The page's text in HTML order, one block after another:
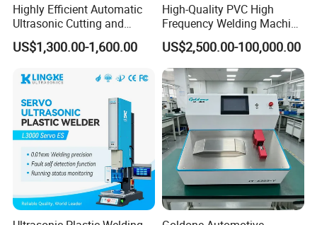
Highly Efficient Automatic
Ultrasonic Cutting and
Ultrasonic Welding Machine
for Making Kitchen Cleaning
US$1,300.00-1,600.00
High-Quality PVC High
Frequency Welding Machine
for Tarpaulin
/Tent/PVC/Canvas Welding,
Heat Sealing
US$2,500.00-100,000.00